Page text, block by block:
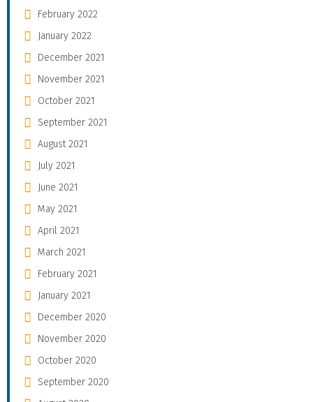
February 2022
January 2022
December 2021
November 2021
October 2021
September 2021
August 2021
July 2021
June 2021
May 2021
April 2021
March 2021
February 2021
January 2021
December 2020
November 2020
October 2020
September 2020